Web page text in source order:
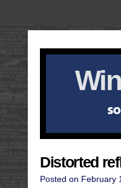
Distorted
Posted on February